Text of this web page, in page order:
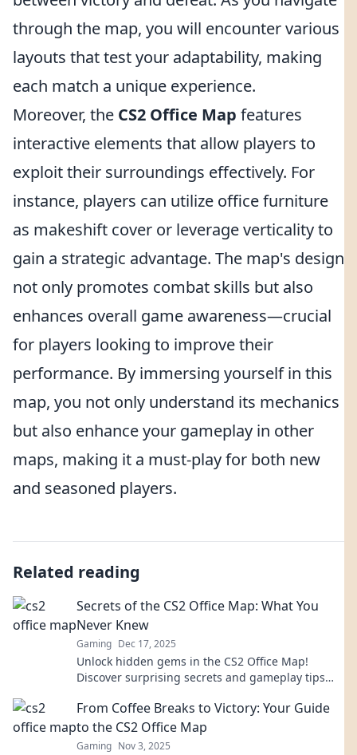
through the map, you will encounter various
layouts that test your adaptability, making
each match a unique experience.
Moreover, the CS2 Office Map features
interactive elements that allow players to
exploit their surroundings effectively. For
instance, players can utilize office furniture
as makeshift cover or leverage verticality to
gain a strategic advantage. The map's design
not only promotes combat skills but also
enhances overall game awareness—crucial
for players looking to improve their
performance. By immersing yourself in this
map, you not only understand its mechanics
but also enhance your gameplay in other
maps, making it a must-play for both new
and seasoned players.
Related reading
Secrets of the CS2 Office Map: What You
Never Knew
Gaming Dec 17, 2025
Unlock hidden gems in the CS2 Office Map!
Discover surprising secrets and gameplay tips
From Coffee Breaks to Victory: Your Guide
to the CS2 Office Map
Gaming Nov 3, 2025